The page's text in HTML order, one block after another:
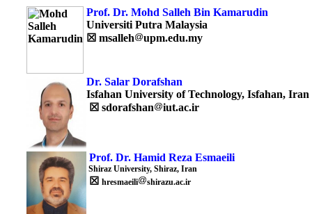
Prof. Dr. Mohd Salleh Bin Kamarudin
Universiti Putra Malaysia
☒ msalleh upm.edu.my
Dr. Salar Dorafshan
Isfahan University of Technology, Isfahan, Iran
☒ sdorafshan iut.ac.ir
Prof. Dr. Hamid Reza Esmaeili
Shiraz University, Shiraz, Iran
☒ hresmaeili shirazu.ac.ir